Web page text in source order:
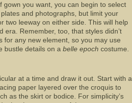
gown you want, you can begin to select
and photographs, but limit your
two leeway on either side. This will help
Remember, too, that styles didn’t
for any new element, so you may use
bustle details on a belle epoch costume.
at a time and draw it out. Start with a
paper layered over the croquis to
as the skirt or bodice. For simplicity’s